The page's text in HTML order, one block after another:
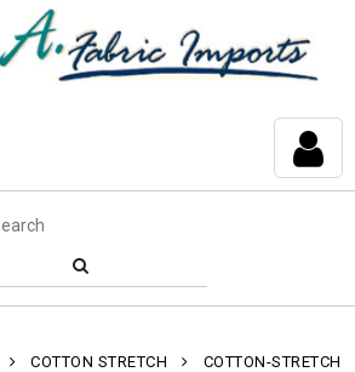
COTTON STRETCH COTTON-STRETCH